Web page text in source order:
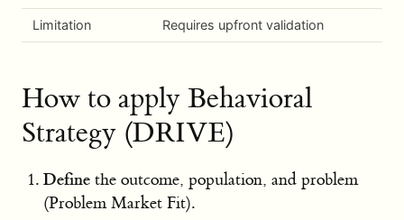
Limitation Requires upfront validation
How to apply Behavioral
Strategy (DRIVE)
Define the outcome, population, and problem
(Problem Market Fit).